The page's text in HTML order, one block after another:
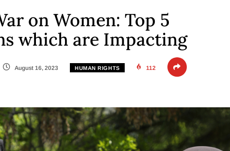
on Women: Top 5
which are Impacting
August 16, 2023 HUMAN RIGHTS 112